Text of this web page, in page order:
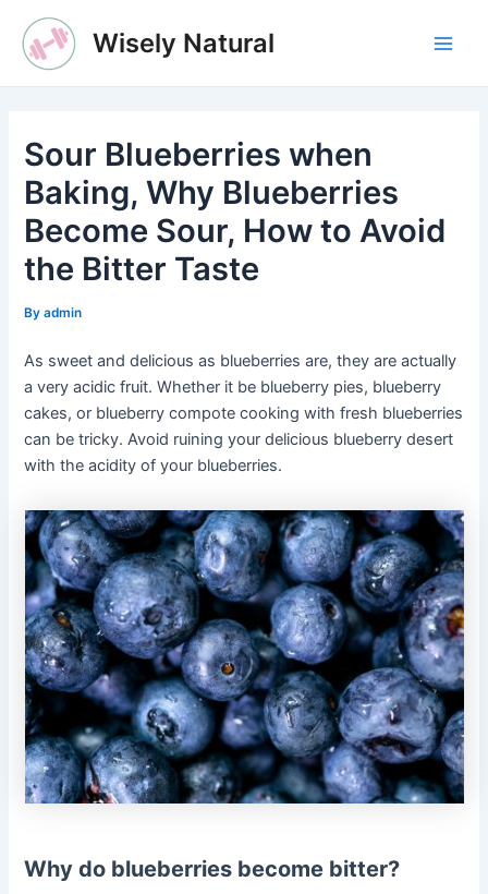
content
Wisely Natural
Sour Blueberries when
Baking, Why Blueberries
Become Sour, How to Avoid
the Bitter Taste
Byadmin
As sweet and delicious as blueberries are, they are actually
a very acidic fruit. Whether it be blueberry pies, blueberry
cakes, or blueberry compote cooking with fresh blueberries
can be tricky. Avoid ruining your delicious blueberry desert
with the acidity of your blueberries.
Why do blueberries become bitter?